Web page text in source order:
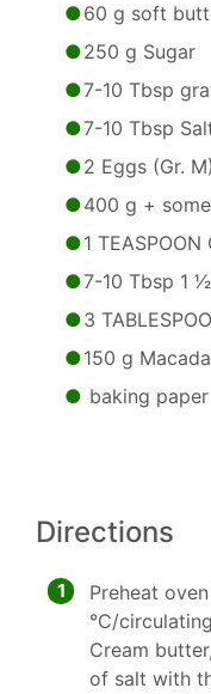
60 g soft
250 g Sugar
7-10 Tbsp
7-10 Tbsp
2 Eggs (Gr. M)
400 g +
1
7-10 Tbsp 1
3
150 g
baking paper
Directions
1
Preheat
°C/
Cream
of salt with